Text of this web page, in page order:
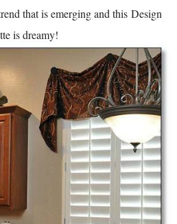
that is emerging and this Design
is dreamy!